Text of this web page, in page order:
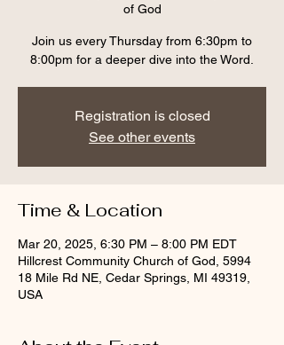
of God
Join us every Thursday from 6:30pm to
8:00pm for a deeper dive into the Word.
Registration is closed
See other events
Time & Location
Mar 20, 2025, 6:30 PM – 8:00 PM EDT
Hillcrest Community Church of God, 5994
18 Mile Rd NE, Cedar Springs, MI 49319,
USA